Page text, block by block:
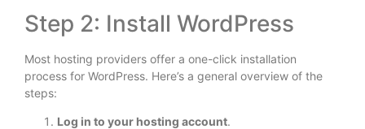
Step 2: Install WordPress
Most hosting providers offer a one-click installation
process for WordPress. Here’s a general overview of the
steps:
Log in to your hosting account.